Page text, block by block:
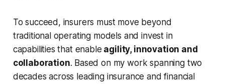
To succeed, insurers must move beyond
traditional operating models and invest in
capabilities that enable agility, innovation and
collaboration. Based on my work spanning two
decades across leading insurance and financial